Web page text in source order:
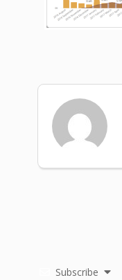
Subscribe